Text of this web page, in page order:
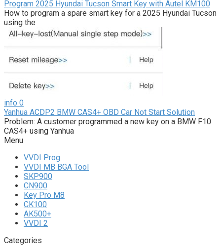
Program 2025 Hyundai Tucson Smart Key with Autel KM100
How to program a spare smart key for a 2025 Hyundai Tucson
using the
info 0
Yanhua ACDP2 BMW CAS4+ OBD Car Not Start Solution
Problem: A customer programmed a new key on a BMW F10
CAS4+ using Yanhua
Menu
VVDI Prog
VVDI MB BGA Tool
SKP900
CN900
Key Pro M8
CK100
AK500+
VVDI 2
Categories